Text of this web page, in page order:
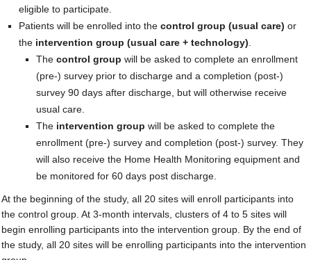
eligible to participate.
Patients will be enrolled into the control group (usual care) or
the intervention group (usual care + technology)
The control group will be asked to complete an enrollment
(pre-) survey prior to discharge and a completion (post-)
survey 90 days after discharge, but will otherwise receive
usual care.
The intervention group will be asked to complete the
enrollment (pre-) survey and completion (post-) survey. They
will also receive the Home Health Monitoring equipment and
be monitored for 60 days post discharge.
At the beginning of the study, all 20 sites will enroll participants into
the control group. At 3-month intervals, clusters of 4 to 5 sites will
begin enrolling participants into the intervention group. By the end of
the study, all 20 sites will be enrolling participants into the intervention